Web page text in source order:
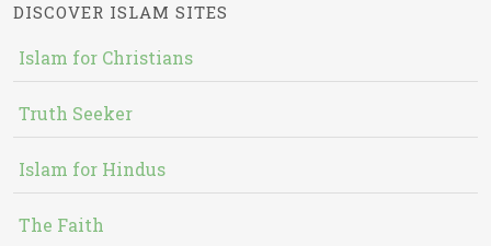
DISCOVER ISLAM SITES
Islam for Christians
Truth Seeker
Islam for Hindus
The Faith